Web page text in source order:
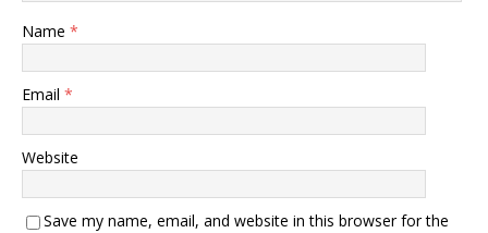
Name *
Email *
Website
Save my name, email, and website in this browser for the